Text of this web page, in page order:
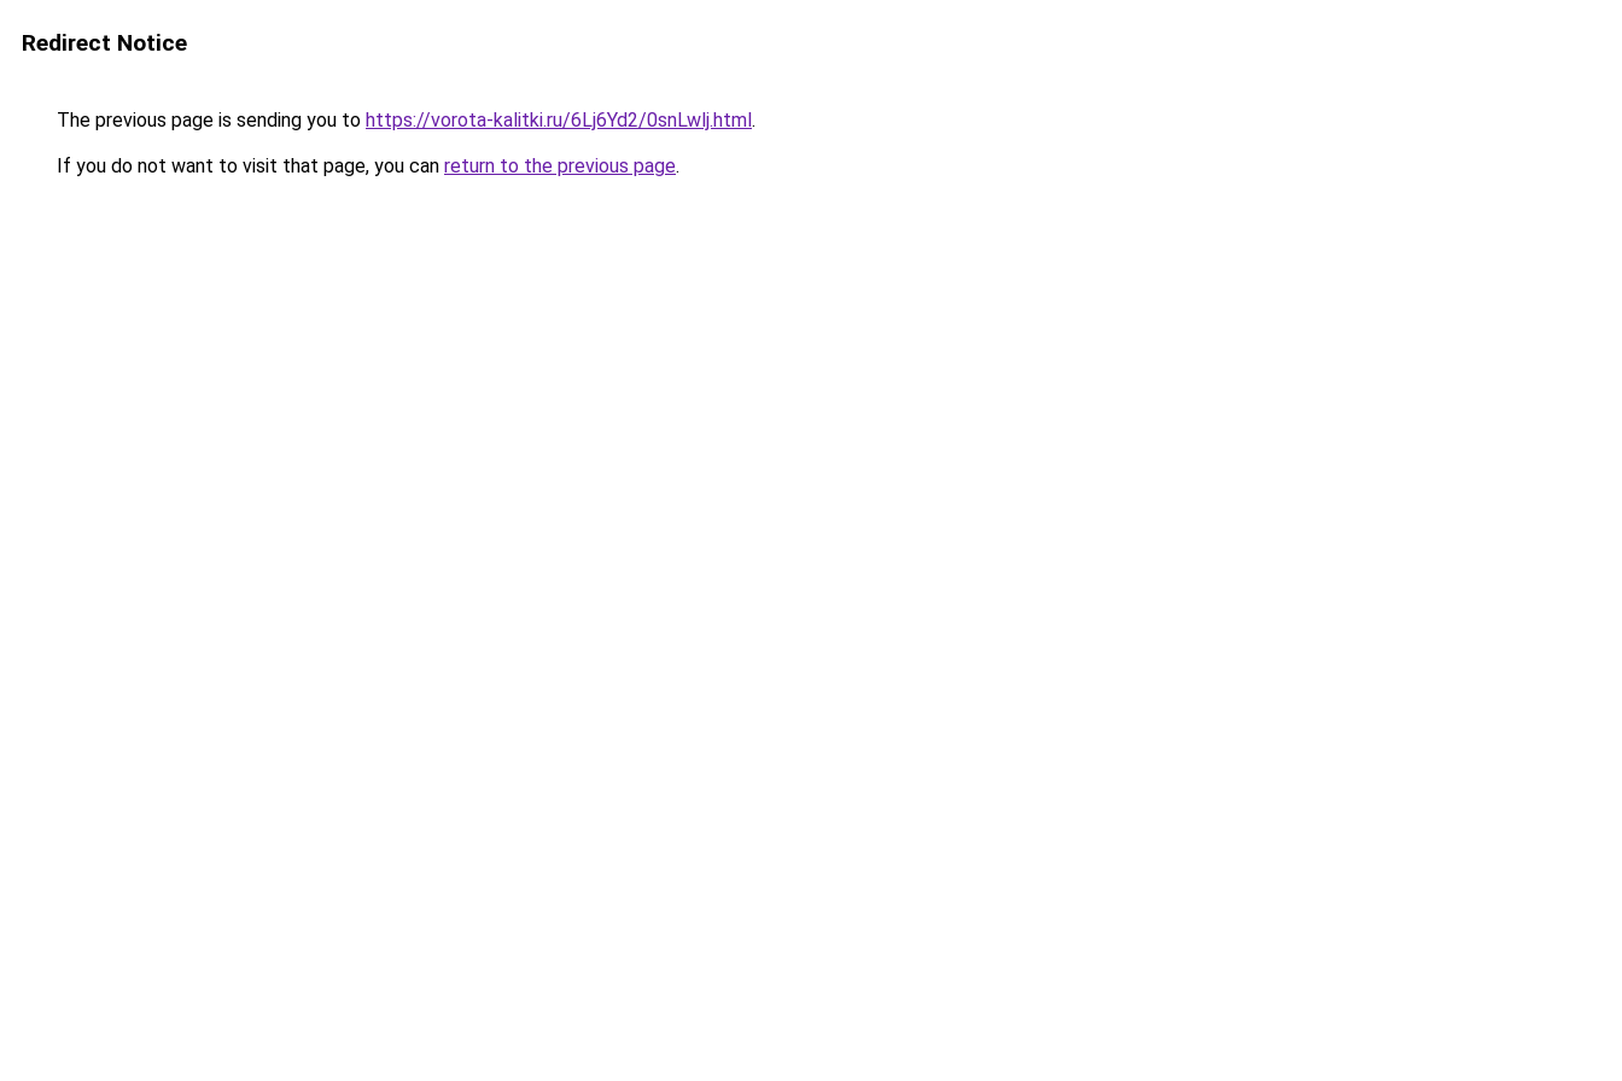
Redirect Notice
The previous page is sending you to https://vorota-kalitki.ru/6Lj6Yd2/0snLwlj.html.
If you do not want to visit that page, you can return to the previous page.